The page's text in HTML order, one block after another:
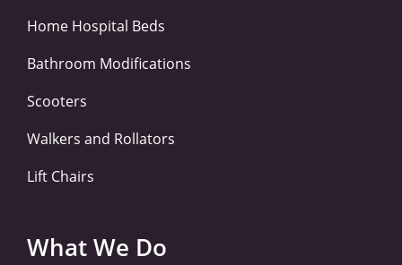
Home Hospital Beds
Bathroom Modifications
Scooters
Walkers and Rollators
Lift Chairs
What We Do